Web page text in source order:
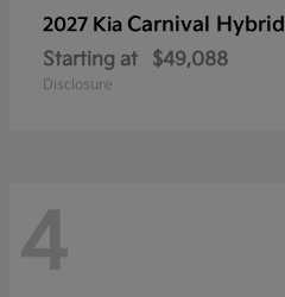
2027 Kia Carnival Hybrid
Starting at $49,088
Disclosure
4